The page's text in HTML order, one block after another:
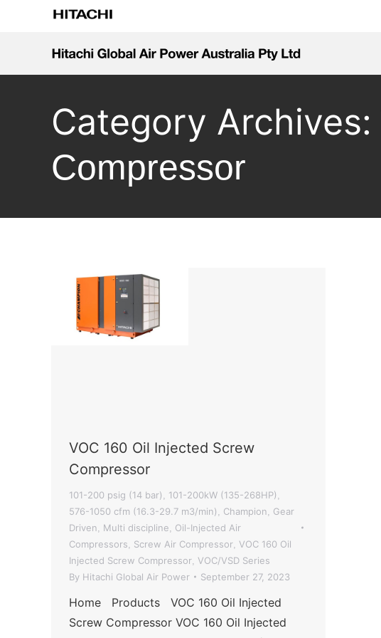
Category Archives:
Compressor
VOC 160 Oil Injected Screw
Compressor
101-200 psig (14 bar) 101-200kW (135-268HP)
576-1050 cfm (16.3-29.7 m3/min) Champion
Gear
Driven
Multi discipline
Oil-Injected Air
Compressors
Screw Air Compressor VOC 160 Oil
Injected Screw Compressor VOC/VSD Series
By Hitachi Global Air Power September 27, 2023
Home Products VOC 160 Oil Injected
Screw Compressor VOC 160 Oil Injected